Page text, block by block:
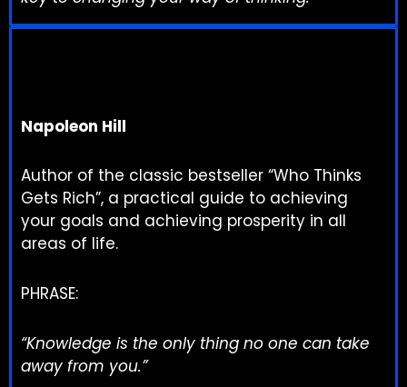
Napoleon Hill
Author of the classic bestseller “Who Thinks
Gets Rich”, a practical guide to achieving
your goals and achieving prosperity in all
areas of life.
PHRASE:
“Knowledge is the only thing no one can take
away from you.”